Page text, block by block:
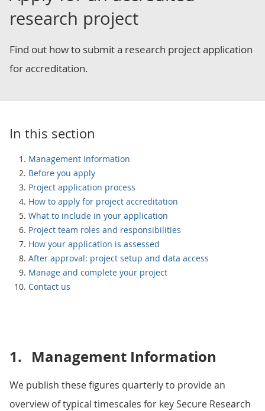
research project
Find out how to submit a research project application
for accreditation.
In this section
Management Information
Before you apply
Project application process
How to apply for project accreditation
What to include in your application
Project team roles and responsibilities
How your application is assessed
After approval: project setup and data access
Manage and complete your project
Contact us
1. Management Information
We publish these figures quarterly to provide an
overview of typical timescales for key Secure Research